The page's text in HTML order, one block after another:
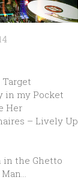
in my Pocket
Her
– Lively Up
in the Ghetto